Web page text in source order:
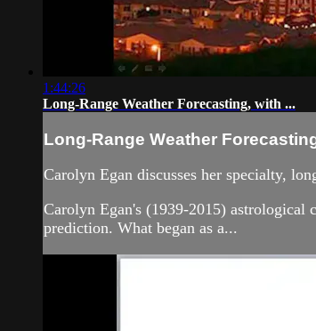
1:44:26
Long-Range Weather Forecasting, with ...
Long-Range Weather
Carolyn Egan discusses her specialty,
Carolyn Egan's (1939-2015) astrological
prediction. What began as a...